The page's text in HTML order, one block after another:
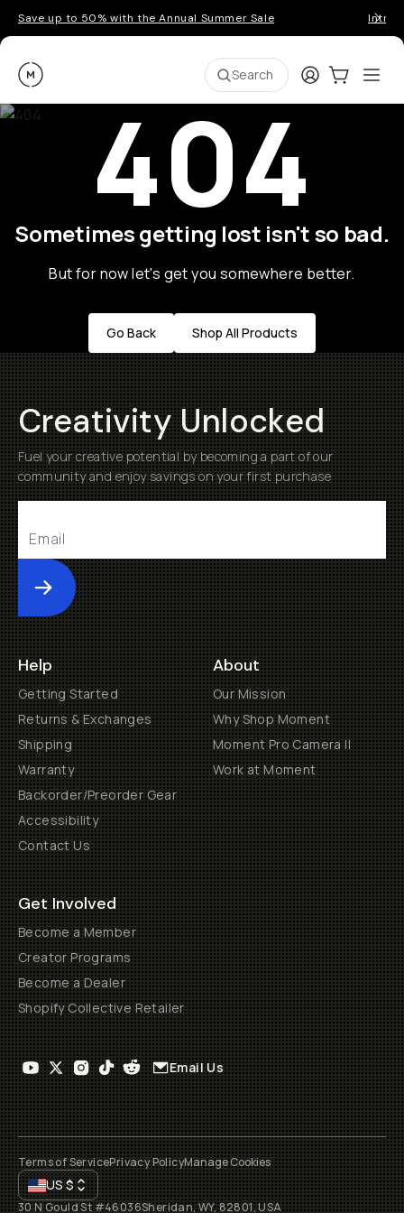
Save up to 50% with the Annual Summer Sale
Moment Search LoginCart:0
404
Sometimes getting lost isn't so bad.
But for now let's get you somewhere better.
Go Back Shop All Products
Creativity Unlocked
Fuel your creative potential by becoming a part of our
community and enjoy savings on your first purchase
Submit
Help
Getting Started
Returns & Exchanges
Shipping
Warranty
Backorder/Preorder Gear
Accessibility
Contact Us
About
Our Mission
Why Shop Moment
Moment Pro Camera II
Work at Moment
Get Involved
Become a Member
Creator Programs
Become a Dealer
Shopify Collective Retailer
Email Us
Terms of ServicePrivacy PolicyManage Cookies
US$
30 N Gould St #46036Sheridan, WY, 82801, USA